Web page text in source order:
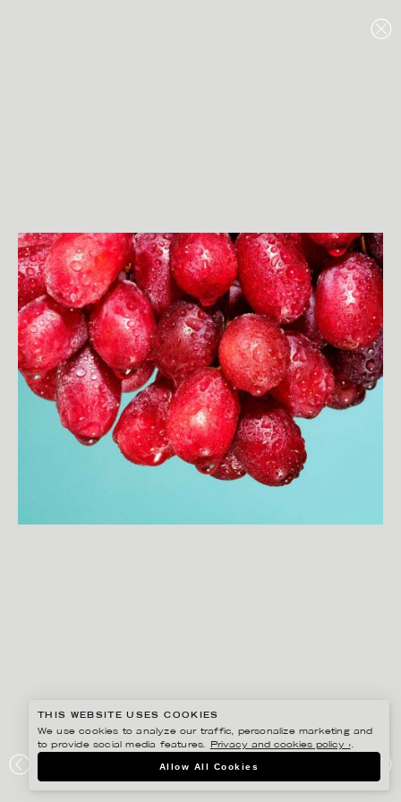
THIS WEBSITE USES COOKIES
We use cookies to analyze our traffic, personalize marketing and
to provide social media features.
Privacy and cookies policy ›.
Allow All Cookies